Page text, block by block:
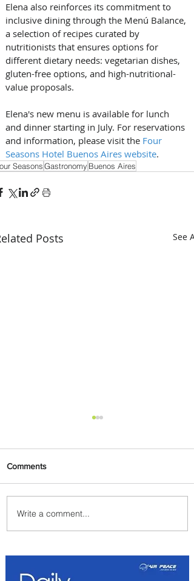
Elena also reinforces its commitment to
inclusive dining through the Menú Balance,
a selection of recipes curated by
nutritionists that ensures options for
different dietary needs: vegetarian dishes,
gluten-free options, and high-nutritional-
value proposals.
Elena's new menu is available for lunch
and dinner starting in July. For reservations
and information, please visit the Four
Seasons Hotel Buenos Aires website.
SeasonsGastronomy Buenos Aires
Posts See All
Byblos Nights Residency
Returns to Four Seasons
Comments
Write a comment...